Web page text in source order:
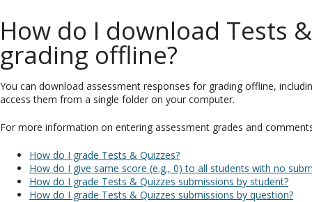
How do I download Tests
grading offline?
You can download assessment responses for grading offline,
access them from a single folder on your computer.
For more information on entering assessment grades and
How do I grade Tests & Quizzes?
How do I give same score (e.g., 0) to all students with no
How do I grade Tests & Quizzes submissions by student?
How do I grade Tests & Quizzes submissions by question?